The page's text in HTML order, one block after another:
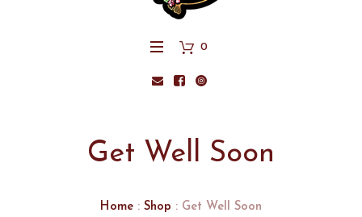
0
Get Well Soon
Home : Shop : Get Well Soon